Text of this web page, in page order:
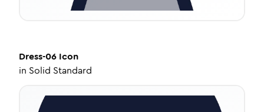
Dress-06 Icon
in Solid Standard